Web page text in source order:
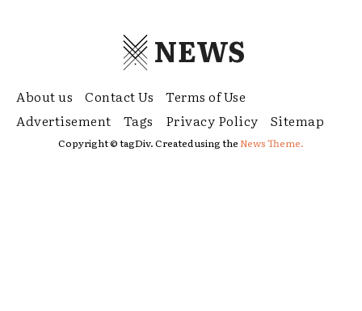
NEWS
About us Contact Us
Terms of Use
Advertisement
Tags Privacy Policy Sitemap
Copyright © tagDiv. Created using theNews Theme.